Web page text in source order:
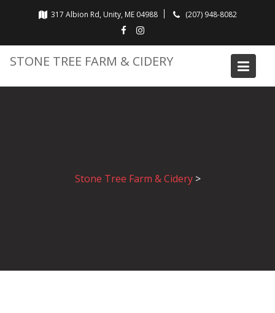
317 Albion Rd, Unity, ME 04988 (207) 948-8082
STONE TREE FARM & CIDERY
Stone Tree Farm & Cidery>